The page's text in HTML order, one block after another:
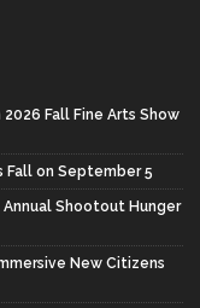
Fall Fine Arts Show
Fall on September 5
Shootout Hunger
New Citizens